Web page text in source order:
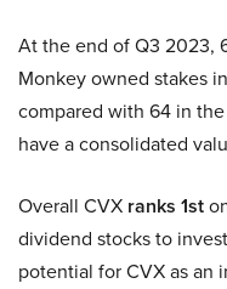
At the end of Q3 2023,
Monkey owned stakes
compared with 64 in
have a consolidated
Overall CVX ranks 1st
dividend stocks to
potential for CVX as an